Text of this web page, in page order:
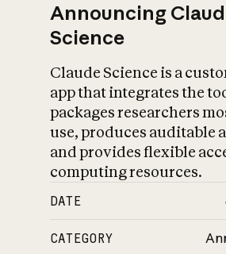
Announcing
Science
Claude Science is a
app that integrates the
packages researchers
use, produces auditable
and provides flexible
computing resources.
DATE
CATEGORY